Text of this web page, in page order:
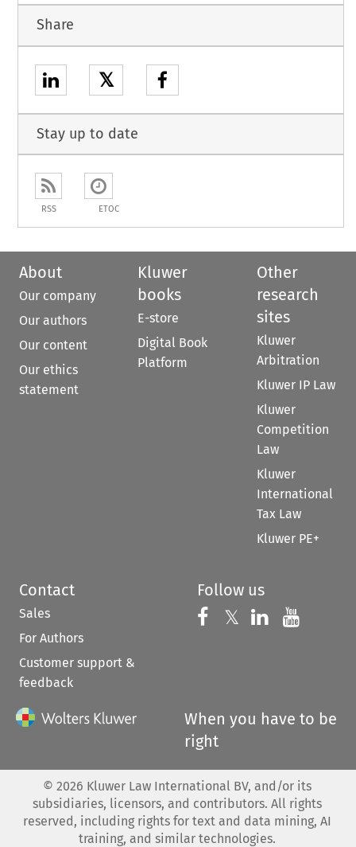
Share
𝕏
Stay up to date
RSS ETOC
About
Our company
Our authors
Our content
Our ethics
statement
Kluwer
books
E-store
Digital Book
Platform
Other
research
sites
Kluwer
Arbitration
Kluwer IP Law
Kluwer
Competition
Law
Kluwer
International
Tax Law
Kluwer PE+
Contact
Sales
For Authors
Customer support &
feedback
Follow us
Follow us on
𝕏 Follow us on
Follow us
When you have to be
right
© 2026 Kluwer Law International BV, and/or its
subsidiaries, licensors, and contributors. All rights
reserved, including rights for text and data mining, AI
training, and similar technologies.